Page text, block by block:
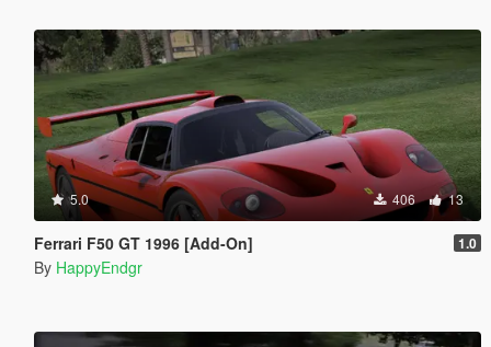
5.0 406 13
Ferrari F50 GT 1996 [Add-On] 1.0
By HappyEndgr